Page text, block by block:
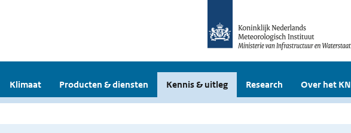
Klimaat Producten & diensten Kennis & uitleg Research Over het